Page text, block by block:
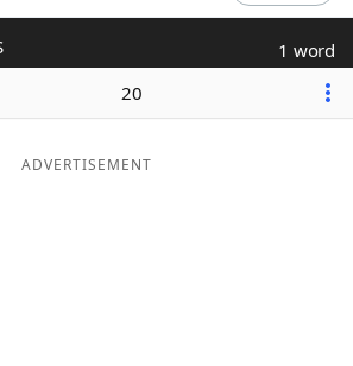
Helpers
1 word
20
ADVERTISEMENT